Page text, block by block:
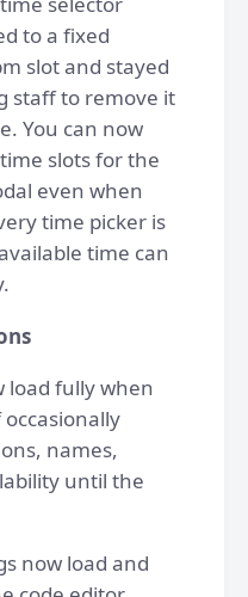
to a fixed
slot and stayed
staff to remove it
You can now
slots for the
even when
time picker is
time can
load fully when
names,
until the
now load and